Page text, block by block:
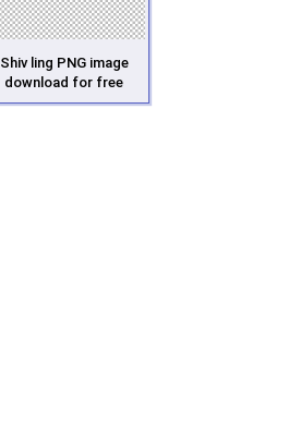
Shiv ling PNG image
download for free